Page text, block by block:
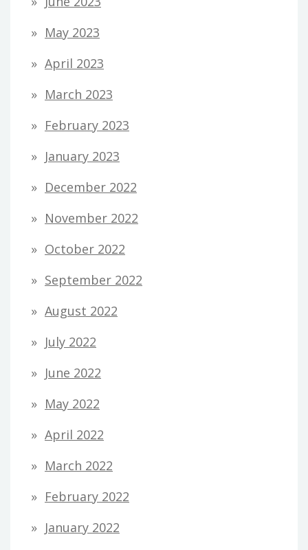
May 2023
April 2023
March 2023
February 2023
January 2023
December 2022
November 2022
October 2022
September 2022
August 2022
July 2022
June 2022
May 2022
April 2022
March 2022
February 2022
January 2022